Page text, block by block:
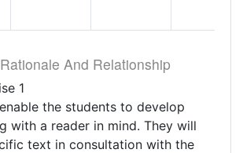
And Relationship
1
the students to develop
with a reader in mind. They will
text in consultation with the